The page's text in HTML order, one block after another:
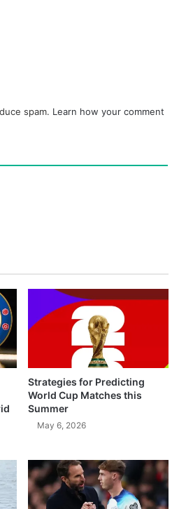
spam. Learn how your comment
Strategies for Predicting
World Cup Matches this
Summer
May 6, 2026